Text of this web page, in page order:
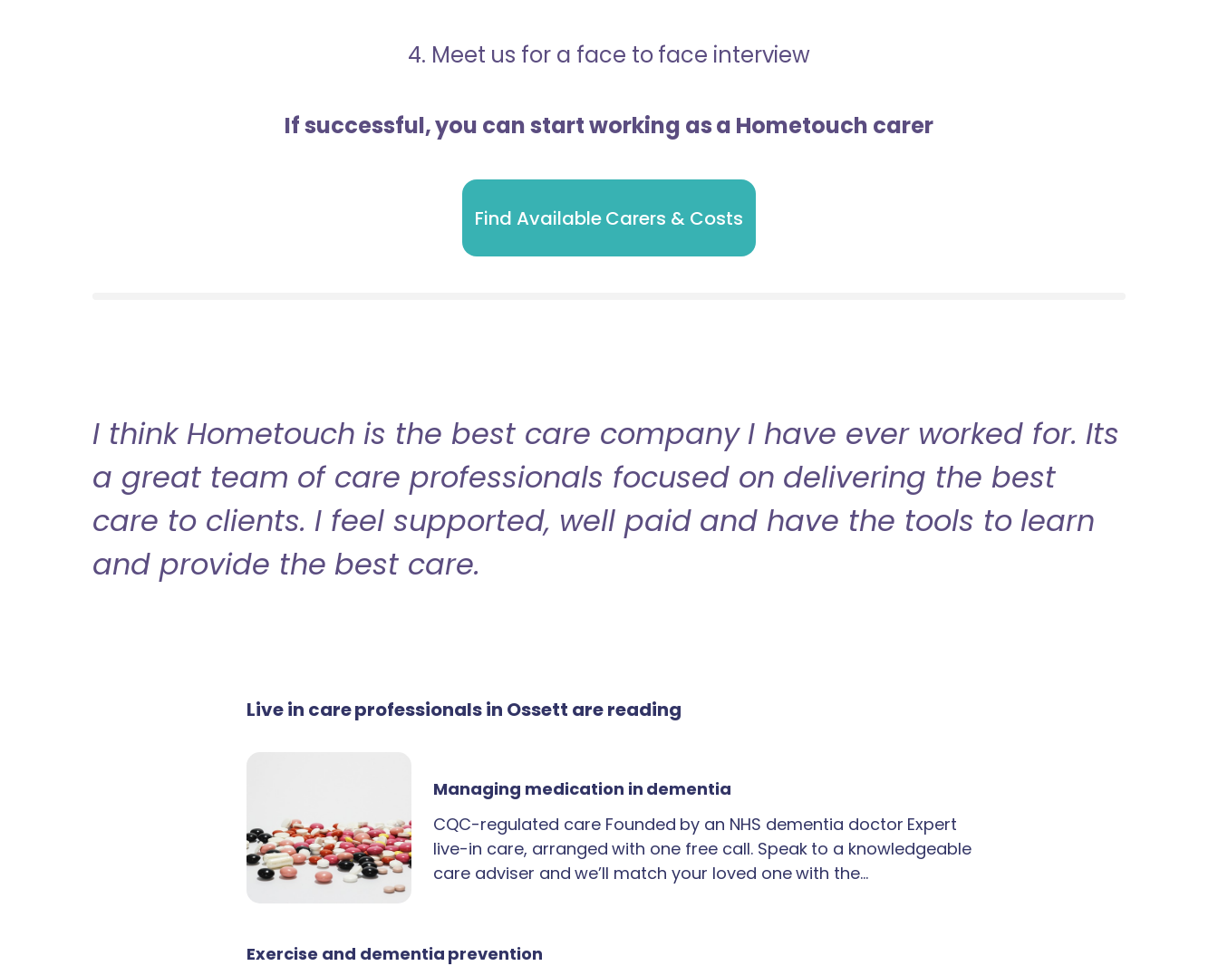
4. Meet us for a face to face interview
If successful, you can start working as a Hometouch carer
Find Available Carers & Costs
I think Hometouch is the best care company I have ever worked for. Its
a great team of care professionals focused on delivering the best
care to clients. I feel supported, well paid and have the tools to learn
and provide the best care.
Live in care professionals in Ossett are reading
Managing medication in dementia
CQC-regulated care Founded by an NHS dementia doctor Expert
live-in care, arranged with one free call. Speak to a knowledgeable
care adviser and we’ll match your loved one with the…
Exercise and dementia prevention